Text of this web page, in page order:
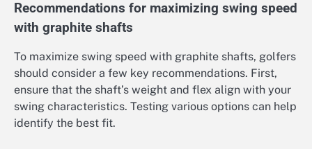
Recommendations for maximizing swing speed
with graphite shafts
To maximize swing speed with graphite shafts, golfers
should consider a few key recommendations. First,
ensure that the shaft’s weight and flex align with your
swing characteristics. Testing various options can help
identify the best fit.